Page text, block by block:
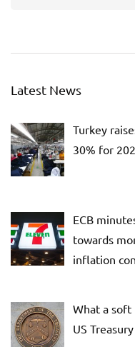
Latest News
Turkey
30% for
ECB
towards
inflation
What a
US